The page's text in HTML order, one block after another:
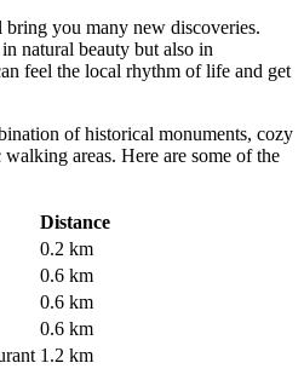
you many new discoveries.
natural beauty but also in
feel the local rhythm of life and get
of historical monuments, cozy
walking areas. Here are some of the
Distance
0.2 km
0.6 km
0.6 km
0.6 km
1.2 km